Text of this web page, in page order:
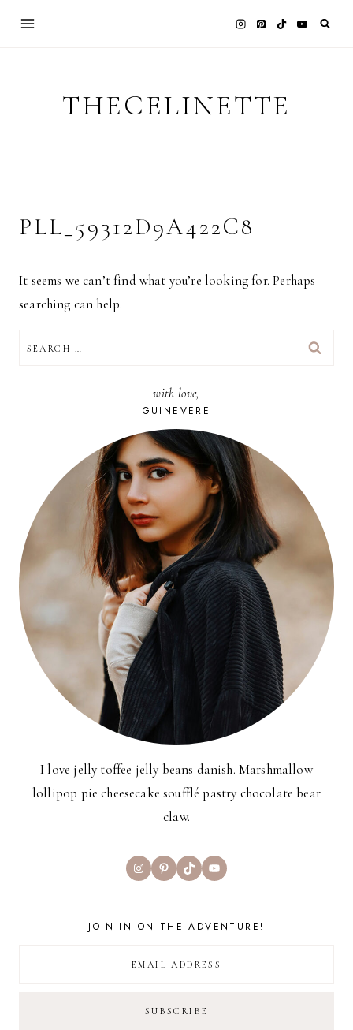
THECELINETTE
PLL_59312D9A422C8
It seems we can’t find what you’re looking for. Perhaps
searching can help.
FOR:
with love,
GUINEVERE
I love jelly toffee jelly beans danish. Marshmallow
lollipop pie cheesecake soufflé pastry chocolate bear
claw.
InstagramPinterest
TikTokYouTube
JOIN IN ON THE ADVENTURE!